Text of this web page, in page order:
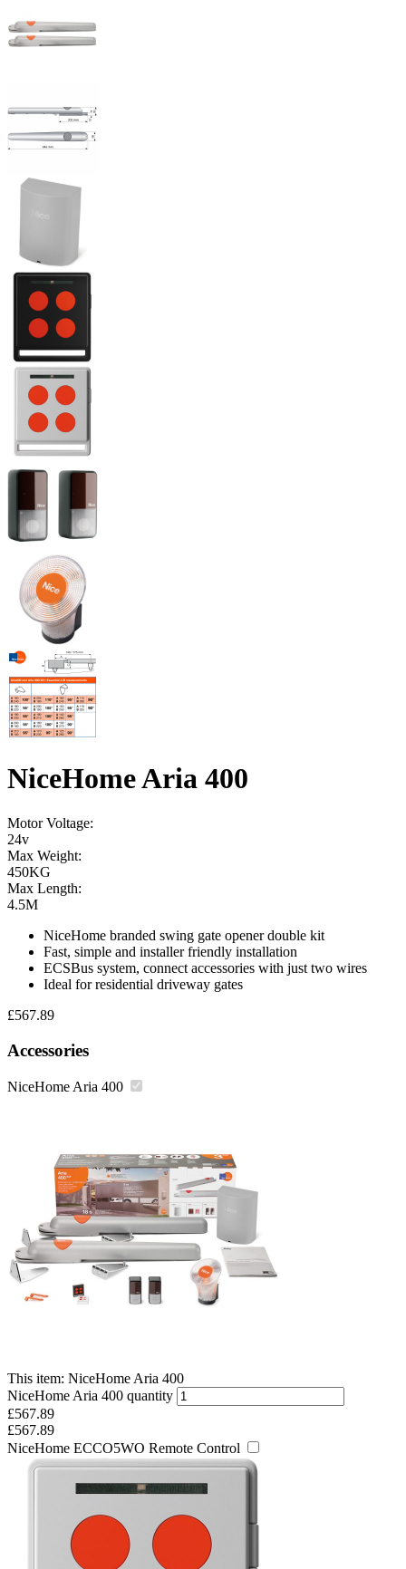
NiceHome Aria 400
Motor Voltage:
24v
Max Weight:
450KG
Max Length:
4.5M
NiceHome branded swing gate opener double kit
Fast, simple and installer friendly installation
ECSBus system, connect accessories with just two wires
Ideal for residential driveway gates
£567.89
Accessories
NiceHome Aria 400
This item: NiceHome Aria 400
NiceHome Aria 400 quantity
£567.89
£567.89
NiceHome ECCO5WO Remote Control